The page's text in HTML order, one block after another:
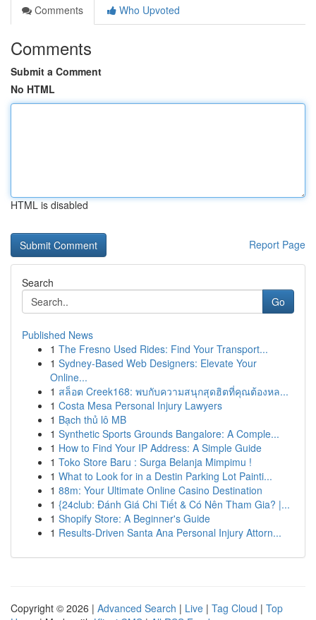
Comments
Who Upvoted
Comments
Submit a Comment
No HTML
HTML is disabled
Report Page
Search
Go
Published News
1 The Fresno Used Rides: Find Your Transport...
1 Sydney-Based Web Designers: Elevate Your
Online...
1 สล็อต Creek168: พบกับความสนุกสุดฮิตที่คุณต้องหล...
1 Costa Mesa Personal Injury Lawyers
1 Bạch thủ lô MB
1 Synthetic Sports Grounds Bangalore: A Comple...
1 How to Find Your IP Address: A Simple Guide
1 Toko Store Baru : Surga Belanja Mimpimu !
1 What to Look for in a Destin Parking Lot Painti...
1 88m: Your Ultimate Online Casino Destination
1 {24club: Đánh Giá Chi Tiết & Có Nên Tham Gia? |...
1 Shopify Store: A Beginner's Guide
1 Results-Driven Santa Ana Personal Injury Attorn...
Copyright © 2026 | Advanced Search | Live | Tag Cloud | Top